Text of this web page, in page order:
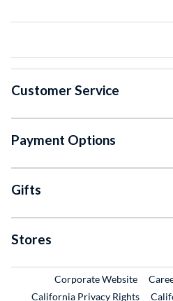
Customer Service
Payment Options
Gifts
Stores
Corporate WebsiteExternal
California Privacy Rights